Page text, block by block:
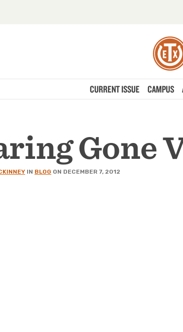
CURRENT ISSUE CAMPUS
Gone
IN BLOG ON DECEMBER 7, 2012